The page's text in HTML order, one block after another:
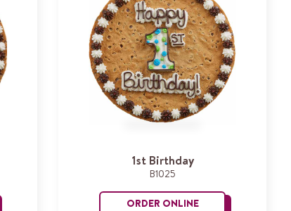
1st Birthday
B1025
ORDER ONLINE1st Birthday